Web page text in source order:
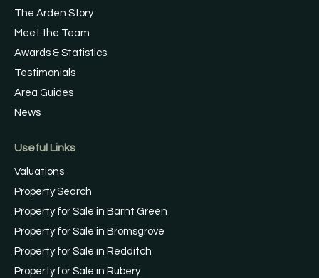
The Arden Story
Meet the Team
Awards & Statistics
Testimonials
Area Guides
News
Useful Links
Valuations
Property Search
Property for Sale in Barnt Green
Property for Sale in Bromsgrove
Property for Sale in Redditch
Property for Sale in Rubery